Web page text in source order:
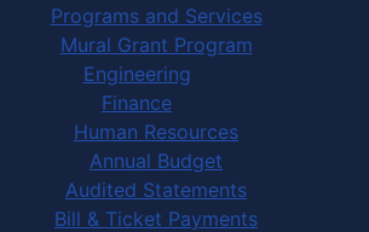
Programs and Services
Mural Grant Program
Engineering
Finance
Human Resources
Annual Budget
Audited Statements
Bill & Ticket Payments